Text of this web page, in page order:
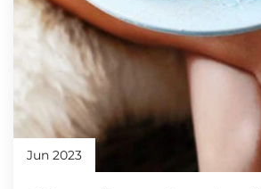
Jun 2023